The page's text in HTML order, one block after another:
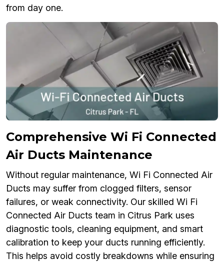
from day one.
Comprehensive Wi Fi Connected
Air Ducts Maintenance
Without regular maintenance, Wi Fi Connected Air
Ducts may suffer from clogged filters, sensor
failures, or weak connectivity. Our skilled Wi Fi
Connected Air Ducts team in Citrus Park uses
diagnostic tools, cleaning equipment, and smart
calibration to keep your ducts running efficiently.
This helps avoid costly breakdowns while ensuring